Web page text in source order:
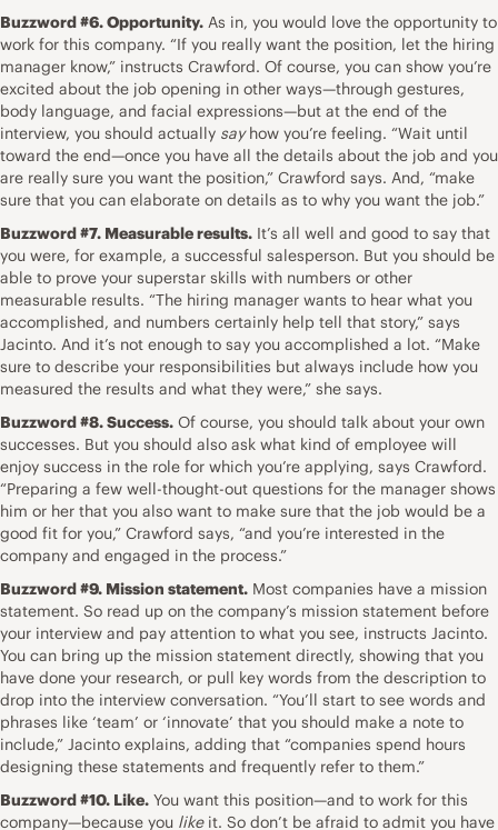
Buzzword #6. Opportunity. As in, you would love the opportunity to
work for this company. “If you really want the position, let the hiring
manager know,” instructs Crawford. Of course, you can show you’re
excited about the job opening in other ways—through gestures,
body language, and facial expressions—but at the end of the
interview, you should actually sayhow you’re feeling. “Wait until
toward the end—once you have all the details about the job and you
are really sure you want the position,” Crawford says. And, “make
sure that you can elaborate on details as to why you want the job.”
Buzzword #7. Measurable results. It’s all well and good to say that
you were, for example, a successful salesperson. But you should be
able to prove your superstar skills with numbers or other
measurable results. “The hiring manager wants to hear what you
accomplished, and numbers certainly help tell that story,” says
Jacinto. And it’s not enough to say you accomplished a lot. “Make
sure to describe your responsibilities but always include how you
measured the results and what they were,” she says.
Buzzword #8. Success. Of course, you should talk about your own
successes. But you should also ask what kind of employee will
enjoy success in the role for which you’re applying, says Crawford.
“Preparing a few well-thought-out questions for the manager shows
him or her that you also want to make sure that the job would be a
good fit for you,” Crawford says, “and you’re interested in the
company and engaged in the process.”
Buzzword #9. Mission statement. Most companies have a mission
statement. So read up on the company’s mission statement before
your interview and pay attention to what you see, instructs Jacinto.
You can bring up the mission statement directly, showing that you
have done your research, or pull key words from the description to
drop into the interview conversation. “You’ll start to see words and
phrases like ‘team’ or ‘innovate’ that you should make a note to
include,” Jacinto explains, adding that “companies spend hours
designing these statements and frequently refer to them.”
Buzzword #10. Like. You want this position—and to work for this
company—because you likeit. So don’t be afraid to admit you have